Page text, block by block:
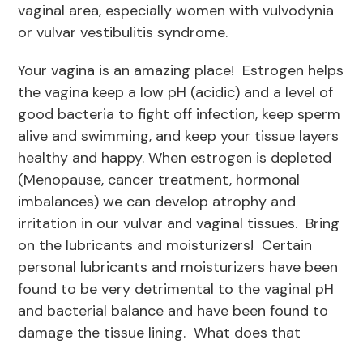
vaginal area, especially women with vulvodynia
or vulvar vestibulitis syndrome.
Your vagina is an amazing place! Estrogen helps
the vagina keep a low pH (acidic) and a level of
good bacteria to fight off infection, keep sperm
alive and swimming, and keep your tissue layers
healthy and happy. When estrogen is depleted
(Menopause, cancer treatment, hormonal
imbalances) we can develop atrophy and
irritation in our vulvar and vaginal tissues. Bring
on the lubricants and moisturizers! Certain
personal lubricants and moisturizers have been
found to be very detrimental to the vaginal pH
and bacterial balance and have been found to
damage the tissue lining. What does that